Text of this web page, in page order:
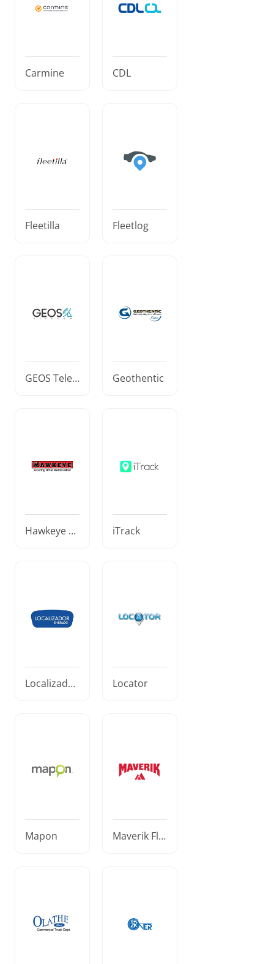
Carmine CDL
Fleetilla Fleetlog
GEOS Telec
Geothentic
Hawkeye El
iTrack
Localizador
Locator
Mapon
Maverik Fle